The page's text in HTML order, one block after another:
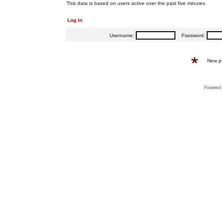
This data is based on users active over the past five minutes
Log in
Username: Password:
New
Powered